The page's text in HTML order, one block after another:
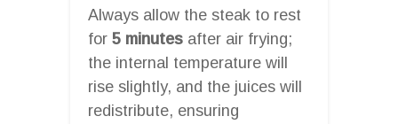
Always allow the steak to rest
for 5 minutes after air frying;
the internal temperature will
rise slightly, and the juices will
redistribute, ensuring